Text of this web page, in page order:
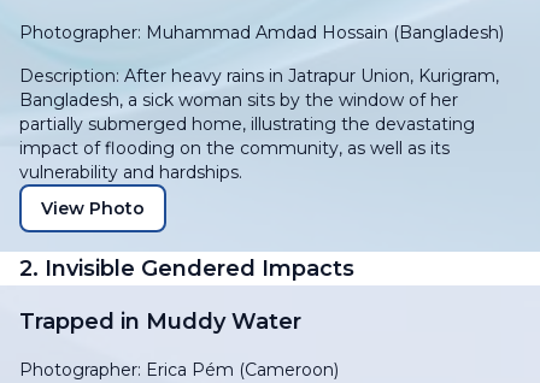
Photographer: Muhammad Amdad Hossain (Bangladesh)
Description: After heavy rains in Jatrapur Union, Kurigram,
Bangladesh, a sick woman sits by the window of her
partially submerged home, illustrating the devastating
impact of flooding on the community, as well as its
vulnerability and hardships.
View Photo
2. Invisible Gendered Impacts
Trapped in Muddy Water
Photographer: Erica Pém (Cameroon)